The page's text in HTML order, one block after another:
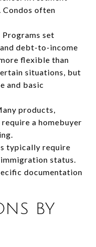
often
Programs set
debt-to-income
flexible than
situations, but
and basic
products,
a homebuyer
typically require
status.
documentation
BY